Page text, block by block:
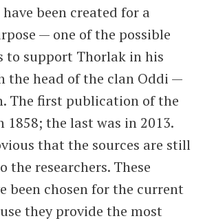
been created for a
— one of the possible
to support Thorlak in his
the head of the clan Oddi —
The first publication of the
1858; the last was in 2013.
that the sources are still
the researchers. These
been chosen for the current
they provide the most